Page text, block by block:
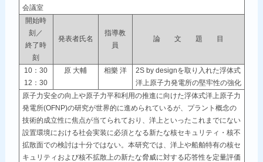
会議室
開始時
刻／
終了時
刻
発表者氏名
指導教
員
論 文 題 目
10：30
12：30
原 大輔 相樂 洋
2S by designを取り入れた浮体式
洋上原子力発電所の堅牢性の強化
原子力安全の向上や原子力平和利用の推進に向けた浮体式洋上原子力
発電所(OFNP)の研究が世界的に進められているが、プラント概念の
技術的成立性に焦点が当てられており、洋上といったこれまでにない
設置環境における社会実装に必須となる新たな核セキュリティ・核不
拡散面での検討は十分ではない。本研究では、洋上や船舶特有の核セ
キュリティおよび核不拡散上の新たな脅威に対する応答性を定量評価